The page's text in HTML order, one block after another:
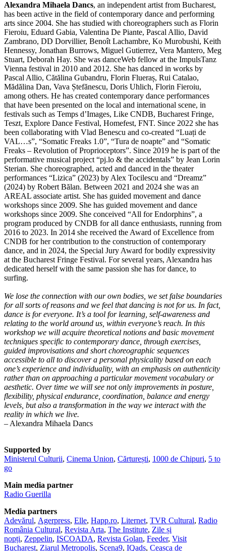
Alexandra Mihaela Dancs, an independent artist from Bucharest,
has been active in the field of contemporary dance and performing
arts since 2004. She has studied with choreographers such as Florin
Fieroiu, Eduard Gabia, Valentina De Piante, Pascal Allio, David
Zambrano, DD Dorvillier, Benoît Lachambre, Ko Murobushi, Keith
Hennessy, Jonathan Burrows, Miguel Gutierrez, Vera Mantero, Meg
Stuart, Deborah Hay. She was danceWeb fellow at the ImpulsTanz
Vienna festival in 2010 and 2012. She has danced in works by
Pascal Allio, Cătălina Gubandru, Florin Flueraș, Rui Catalao,
Mădălina Dan, Vava Ștefănescu, Doris Uhlich, Florin Fieroiu,
among others. He has created contemporary dance performances
that have been presented on the local and international scene, in
festivals such as Temps d’Images, Like CNDB, Bucharest Fringe,
Teszt, Explore Dance Festival, Homefest, FNT. Since 2022 she has
been collaborating with Vlad Benescu and co-created “Luați de
VAL…s”, “Somatic Freaks 1.0”, “Tura de noapte” and “Somatic
Freaks – Revolution of Proprioceptors”. Since 2019 he is part of the
performative musical project “pj.lo & the accidentals” by Jean Lorin
Sterian. She choreographed, acted and danced in the theater
performances “Lizica” (2023) by Alex Tocilescu and “Dreamz”
(2024) by Robert Bălan. Between 2021 and 2024 she was an
AREAL associate artist. She has guided movement and dance
workshops since 2009. She has guided movement and dance
workshops since 2009. She conceived “All for Endorphins”, a
program produced by CNDB for all dance enthusiasts, running from
2016 to 2023. In 2014 she received the Award of Excellence from
CNDB for her contribution to the construction of contemporary
dance, and in 2024, the Special Jury Award for bodily expressivity
at the Bucharest Fringe Festival. For several years, Alexandra has
dedicated herself with the same passion she has for dance, to
surfing.
We lose the connection with our own bodies, we set false boundaries
for all sorts of reasons and we feel that dancing is not for us. In fact,
dance is for everyone. It’s a tool for learning, self-awareness and
relating to the world around us, within everyone’s reach. In this
workshop we will acquire theoretical notions and basic movement
techniques specific to contemporary dance, through exercises,
guided improvisations and short choreographic sequences
accessible to all to discover a personal physicality based on each
one’s experience and individuality, with an emphasis on authenticity
rather than on approaching a particular movement vocabulary or
aesthetic. Over time we will see not only improvements in posture,
flexibility, physical endurance, coordination, balance and energy
levels, but also a transformation in the way we interact with the
reality in which we live.
– Alexandra Mihaela Dancs
Supported by
Ministerul Culturii, Cinema Union, Cărturești, 1000 de Chipuri, 5 to
go
Main media partner
Radio Guerilla
Media partners
Adevărul, Agerpress, Elle, Happ.ro, Liternet, TVR Cultural, Radio
România Cultural, Revista Arta, The Institute, Zile și
nopți, Zeppelin, ISCOADA, Revista Golan, Feeder, Visit
Bucharest, Ziarul Metropolis, Scena9, IQads, Ceașca de